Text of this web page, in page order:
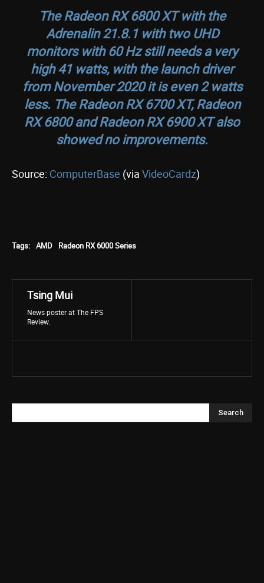
The Radeon RX 6800 XT with the
Adrenalin 21.8.1 with two UHD
monitors with 60 Hz still needs a very
high 41 watts, with the launch driver
from November 2020 it is even 2 watts
less. The Radeon RX 6700 XT, Radeon
RX 6800 and Radeon RX 6900 XT also
showed no improvements.
Source: ComputerBase (via VideoCardz)
Tags: AMD Radeon RX 6000 Series
Tsing Mui
News poster at The FPS
Review.
Search